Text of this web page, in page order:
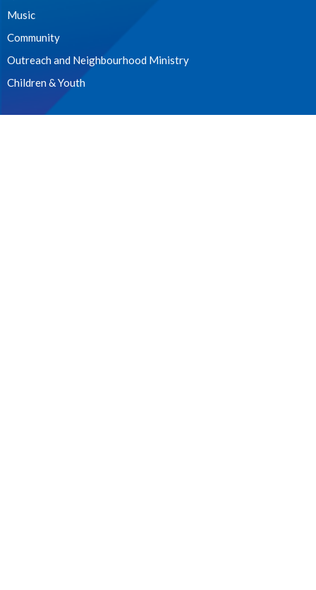
Music
Community
Outreach and Neighbourhood Ministry
Children & Youth